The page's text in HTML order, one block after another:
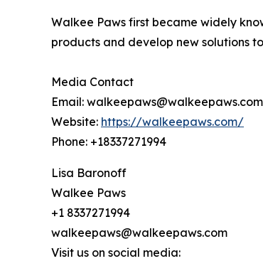
Walkee Paws first became widely
products and develop new solutions
Media Contact
Email: walkeepaws@walkeepaws.com
Website: https://walkeepaws.com/
Phone: +18337271994
Lisa Baronoff
Walkee Paws
+1 8337271994
walkeepaws@walkeepaws.com
Visit us on social media: